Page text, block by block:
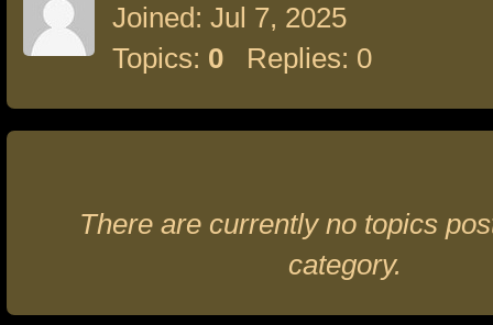
Joined: Jul 7, 2025
Topics: 0 Replies: 0
There are currently no topics
category.